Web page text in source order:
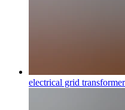
electrical grid